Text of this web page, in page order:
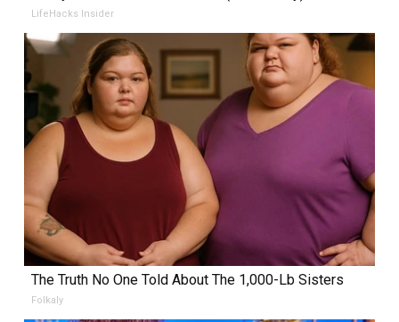
LifeHacks Insider
The Truth No One Told About The 1,000-Lb Sisters
Folkaly